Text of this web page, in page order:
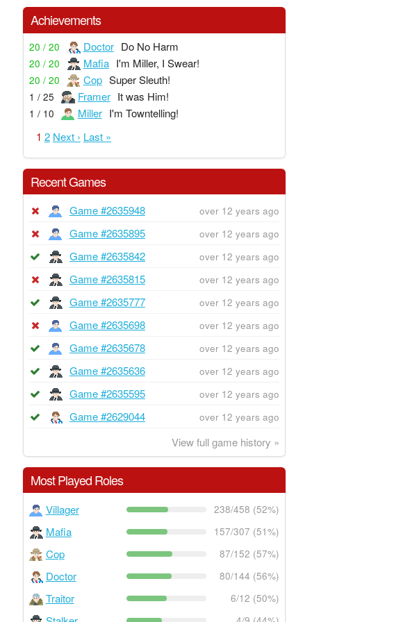
Achievements
20 / 20 Doctor Do No Harm
20 / 20 Mafia I'm Miller, I Swear!
20 / 20 Cop Super Sleuth!
1 / 25 Framer It was Him!
1 / 10 Miller I'm Towntelling!
1 2 Next › Last »
Recent Games
Game #2635948 over 12 years ago
Game #2635895 over 12 years ago
Game #2635842 over 12 years ago
Game #2635815 over 12 years ago
Game #2635777 over 12 years ago
Game #2635698 over 12 years ago
Game #2635678 over 12 years ago
Game #2635636 over 12 years ago
Game #2635595 over 12 years ago
Game #2629044 over 12 years ago
View full game history »
Most Played Roles
Villager 238/458 (52%)
Mafia 157/307 (51%)
Cop 87/152 (57%)
Doctor 80/144 (56%)
Traitor 6/12 (50%)